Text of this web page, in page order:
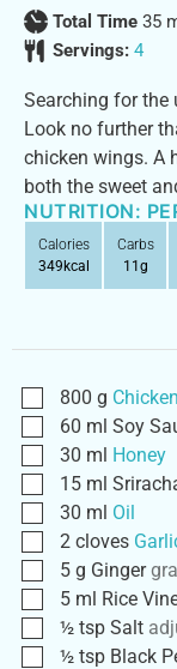
Total Time 35
Servings: 4
Searching for the
Look no further
chicken wings. A
both the sweet
NUTRITION:
Calories
349kcal
Carbs
11g
800 g
60 ml Soy
30 ml Honey
15 ml
30 ml Oil
2 cloves
5 g Ginger
5 ml Rice
½ tsp Salt
½ tsp Black